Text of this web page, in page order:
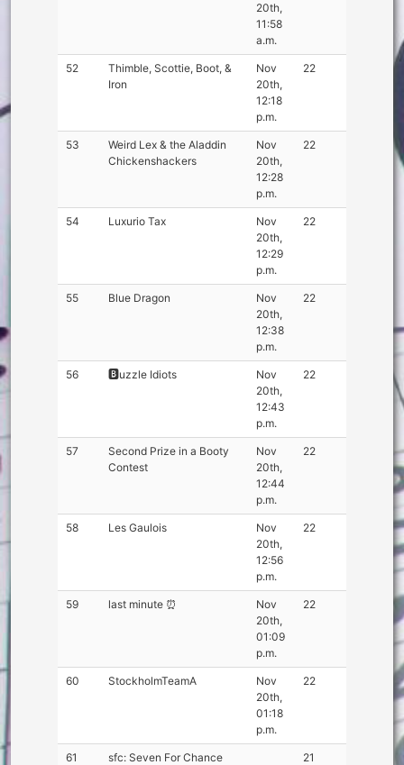
20th,
11:58
a.m.
52
Thimble, Scottie, Boot, &
Iron
Nov
20th,
12:18
p.m.
22
53
Weird Lex & the Aladdin
Chickenshackers
Nov
20th,
12:28
p.m.
22
54 Luxurio Tax
Nov
20th,
12:29
p.m.
22
55 Blue Dragon
Nov
20th,
12:38
p.m.
22
56 🅱️uzzle Idiots
Nov
20th,
12:43
p.m.
22
57
Second Prize in a Booty
Contest
Nov
20th,
12:44
p.m.
22
58 Les Gaulois
Nov
20th,
12:56
p.m.
22
59 last minute ⏰
Nov
20th,
01:09
p.m.
22
60 StockholmTeamA
Nov
20th,
01:18
p.m.
22
61 sfc: Seven For Chance 21